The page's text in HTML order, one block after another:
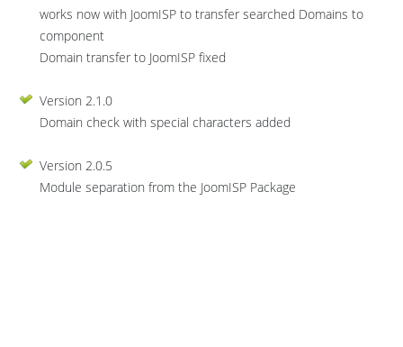
works now with JoomISP to transfer searched Domains to
component
Domain transfer to JoomISP fixed
Version 2.1.0
Domain check with special characters added
Version 2.0.5
Module separation from the JoomISP Package